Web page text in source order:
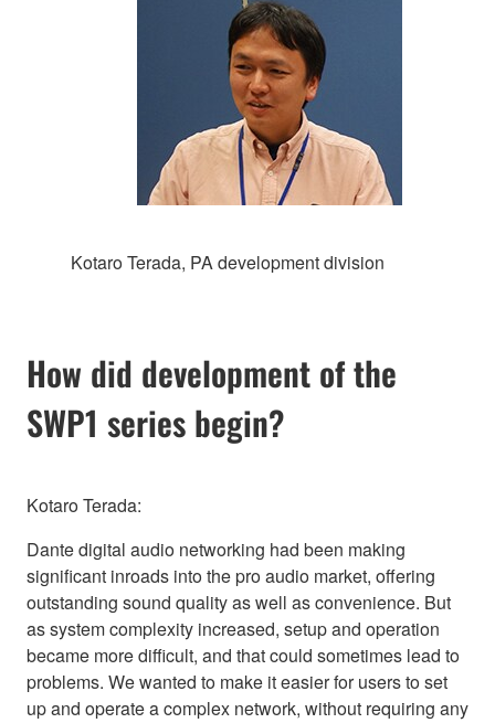
Kotaro Terada, PA development division
How did development of the
SWP1 series begin?
Kotaro Terada:
Dante digital audio networking had been making
significant inroads into the pro audio market, offering
outstanding sound quality as well as convenience. But
as system complexity increased, setup and operation
became more difficult, and that could sometimes lead to
problems. We wanted to make it easier for users to set
up and operate a complex network, without requiring any